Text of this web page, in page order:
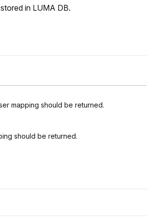
in LUMA DB.
mapping should be returned.
should be returned.